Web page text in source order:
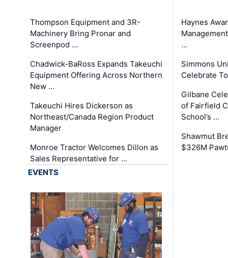
Thompson Equipment and 3R-
Machinery Bring Pronar and
Screenpod …
Chadwick-BaRoss Expands Takeuchi
Equipment Offering Across Northern
New …
Takeuchi Hires Dickerson as
Northeast/Canada Region Product
Manager
Monroe Tractor Welcomes Dillon as
Sales Representative for …
Haynes
…
Simmons
Celebrate
Gilbane
of Fairfield
School’s …
Shawmut
$326M
EVENTS